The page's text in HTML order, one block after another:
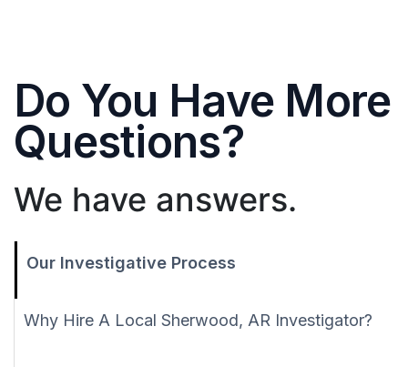
Do You Have More
Questions?
We have answers.
Our Investigative Process
Why Hire A Local Sherwood, AR Investigator?